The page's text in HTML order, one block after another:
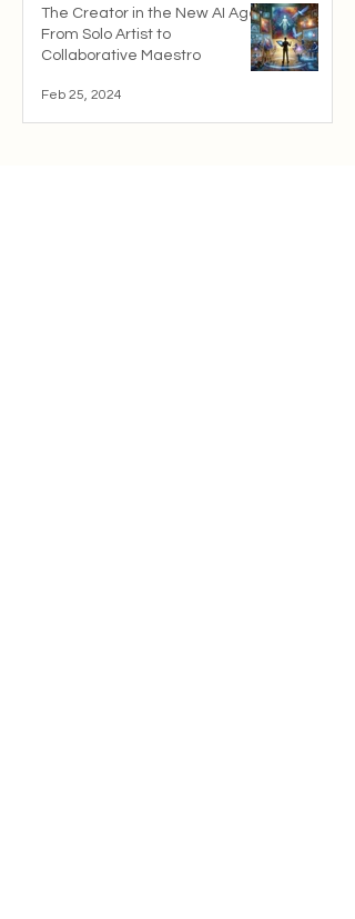
The Creator in the New AI Age:
From Solo Artist to
Collaborative Maestro
Feb 25, 2024